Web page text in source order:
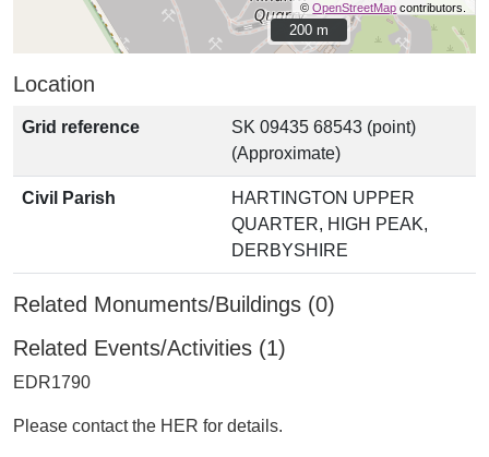
©OpenStreetMap contributors.
200 m
200 m
Location
Grid reference
SK 09435 68543 (point)
(Approximate)
Civil Parish
HARTINGTON UPPER
QUARTER, HIGH PEAK,
DERBYSHIRE
Related Monuments/Buildings (0)
Related Events/Activities (1)
EDR1790
Please contact the HER for details.